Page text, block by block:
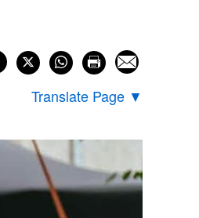
Translate Page ▼